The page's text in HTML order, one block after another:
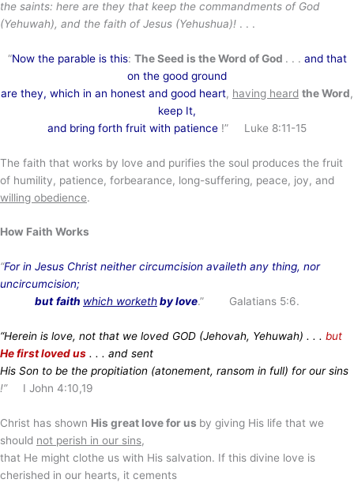
the saints: here are they that keep the commandments of God
(Yehuwah), and the faith of Jesus (Yehushua)! . . .
“Now the parable is this: The Seed is the Word of God . . . and that
on the good ground
are they, which in an honest and good heart, having heard the Word,
keep It,
and bring forth fruit with patience !” Luke 8:11-15
The faith that works by love and purifies the soul produces the fruit
of humility, patience, forbearance, long-suffering, peace, joy, and
willing obedience.
How Faith Works
“For in Jesus Christ neither circumcision availeth any thing, nor
uncircumcision;
but faith which workethby love.” Galatians 5:6.
“Herein is love, not that we loved GOD (Jehovah, Yehuwah) . . . but
He first loved us . . . and sent
His Son to be the propitiation (atonement, ransom in full) for our sins
!” I John 4:10,19
Christ has shown His great love for us by giving His life that we
should not perish in our sins,
that He might clothe us with His salvation. If this divine love is
cherished in our hearts, it cements